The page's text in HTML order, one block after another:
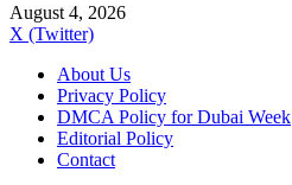
August 4, 2026
X (Twitter)
About Us
Privacy Policy
DMCA Policy for Dubai Week
Editorial Policy
Contact